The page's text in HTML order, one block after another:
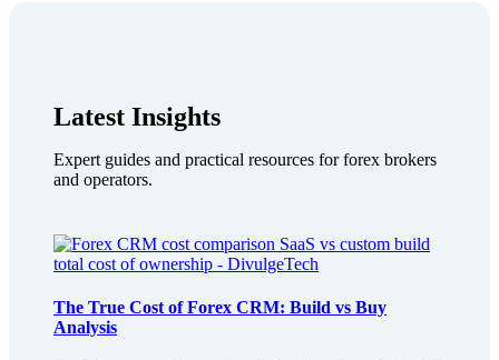
Latest Insights
Expert guides and practical resources for forex brokers
and operators.
The True Cost of Forex CRM: Build vs Buy
Analysis